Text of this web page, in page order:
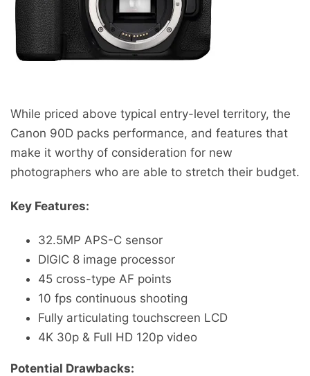
While priced above typical entry-level territory, the
Canon 90D packs performance, and features that
make it worthy of consideration for new
photographers who are able to stretch their budget.
Key Features:
32.5MP APS-C sensor
DIGIC 8 image processor
45 cross-type AF points
10 fps continuous shooting
Fully articulating touchscreen LCD
4K 30p & Full HD 120p video
Potential Drawbacks: